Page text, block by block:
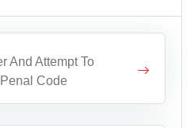
And Attempt To
Code